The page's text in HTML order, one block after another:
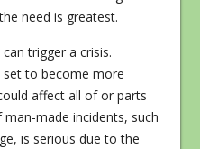
need is greatest.
trigger a crisis.
set to become more
affect all of or parts
made incidents, such
is serious due to the